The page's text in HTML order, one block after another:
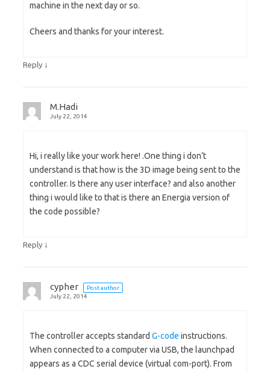
machine in the next day or so.
Cheers and thanks for your interest.
Reply ↓
M.Hadi
July 22, 2014
Hi, i really like your work here! .One thing i don’t
understand is that how is the 3D image being sent to the
controller. Is there any user interface? and also another
thing i would like to that is there an Energia version of
the code possible?
Reply ↓
cypher
Post author
July 22, 2014
The controller accepts standard G-code instructions.
When connected to a computer via USB, the launchpad
appears as a CDC serial device (virtual com-port). From